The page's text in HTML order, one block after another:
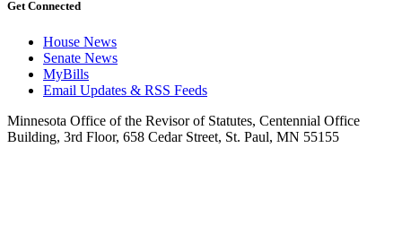
Get Connected
House News
Senate News
MyBills
Email Updates & RSS Feeds
Minnesota Office of the Revisor of Statutes, Centennial Office
Building, 3rd Floor, 658 Cedar Street, St. Paul, MN 55155